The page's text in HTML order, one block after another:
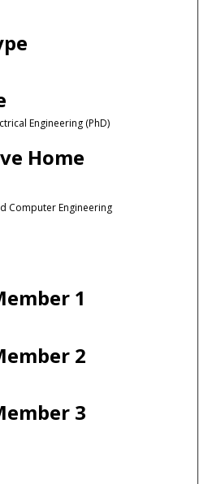
Engineering (PhD)
Home
Computer Engineering
1
2
3